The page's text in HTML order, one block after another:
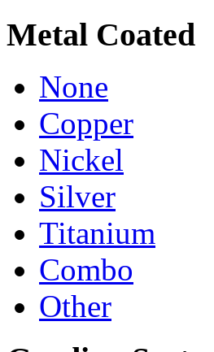
Metal Coated
None
Copper
Nickel
Silver
Titanium
Combo
Other